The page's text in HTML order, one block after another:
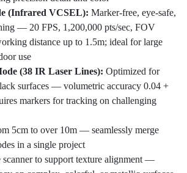
(Infrared VCSEL): Marker-free, eye-safe,
— 20 FPS, 1,200,000 pts/sec, FOV
distance up to 1.5m; ideal for large
use
(38 IR Laser Lines): Optimized for
surfaces — volumetric accuracy 0.04 +
markers for tracking on challenging
5cm to over 10m — seamlessly merge
in a single project
scanner to support texture alignment —